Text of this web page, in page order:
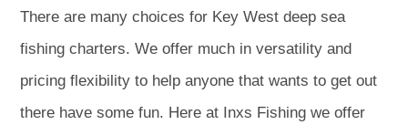
There are many choices for Key West deep sea
fishing charters. We offer much in versatility and
pricing flexibility to help anyone that wants to get out
there have some fun. Here at Inxs Fishing we offer